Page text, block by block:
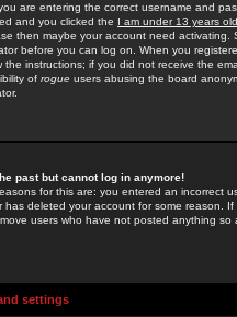
are entering the correct username and
and you clicked the I am under 13 years old
then maybe your account need activating.
before you can log on. When you
the instructions; if you did not receive the
of rogue users abusing the board
past but cannot log in anymore!
for this are: you entered an incorrect
has deleted your account for some reason.
users who have not posted anything
settings